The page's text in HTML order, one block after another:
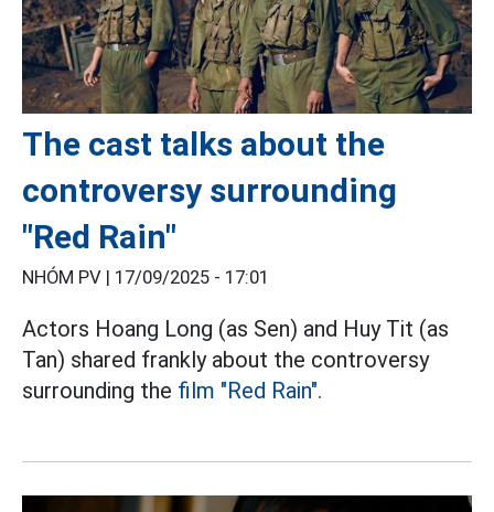
The cast talks about the
controversy surrounding
"Red Rain"
NHÓM PV | 17/09/2025 - 17:01
Actors Hoang Long (as Sen) and Huy Tit (as
Tan) shared frankly about the controversy
surrounding the film "Red Rain".